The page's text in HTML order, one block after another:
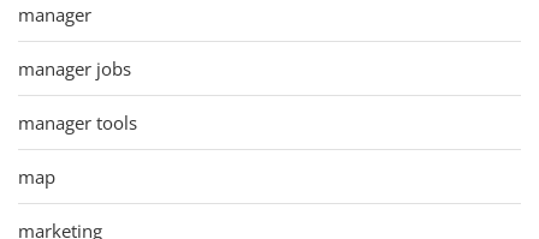
manager
manager jobs
manager tools
map
marketing